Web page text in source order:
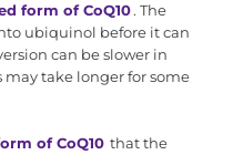
form of CoQ10 . The
ubiquinol before it can
can be slower in
may take longer for some
of CoQ10 that the